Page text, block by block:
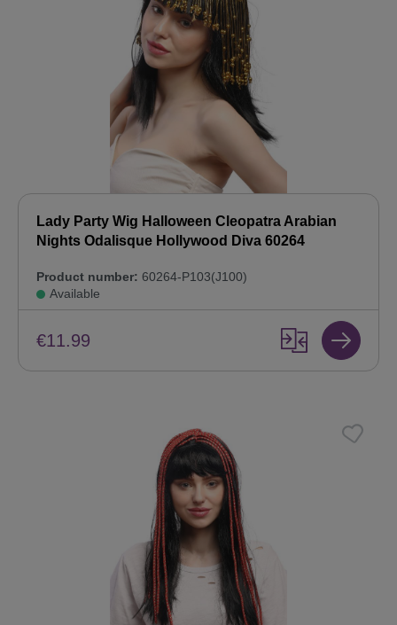
Lady Party Wig Halloween Cleopatra Arabian
Nights Odalisque Hollywood Diva 60264
Product number: 60264-P103(J100)
Available
€11.99